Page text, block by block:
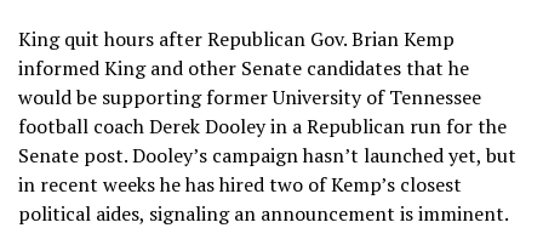
King quit hours after Republican Gov. Brian Kemp
informed King and other Senate candidates that he
would be supporting former University of Tennessee
football coach Derek Dooleyin a Republican run for the
Senate post. Dooley’s campaign hasn’t launched yet, but
in recent weeks he has hired two of Kemp’s closest
political aides, signaling an announcement is imminent.